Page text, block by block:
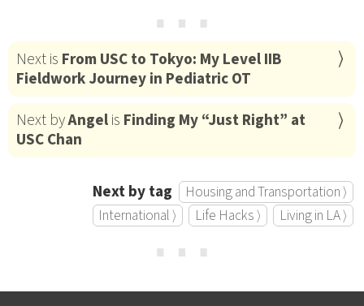
⋯
Next is From USC to Tokyo: My Level IIB
Fieldwork Journey in Pediatric OT
Next byAngelis Finding My “Just Right” at
USC Chan
Next by tag
Housing and Transportation ⟩
International ⟩
Life Hacks ⟩ Living in LA ⟩
⋯